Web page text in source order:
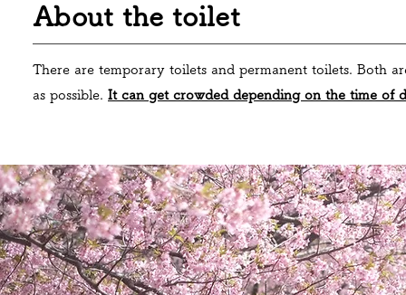
About the toilet
There are temporary toilets and permanent toilets. Both
as possible. It can get crowded depending on the time of